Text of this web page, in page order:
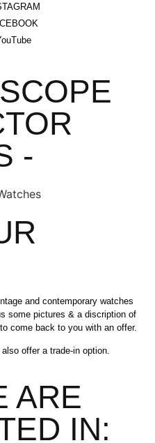
-
and contemporary watches
some pictures & a discription of
come back to you with an offer.
offer a trade-in option.
ARE
IN: